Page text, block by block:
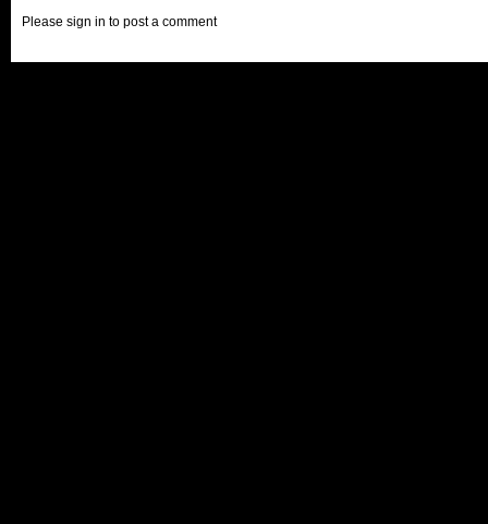
Please sign in to post a comment